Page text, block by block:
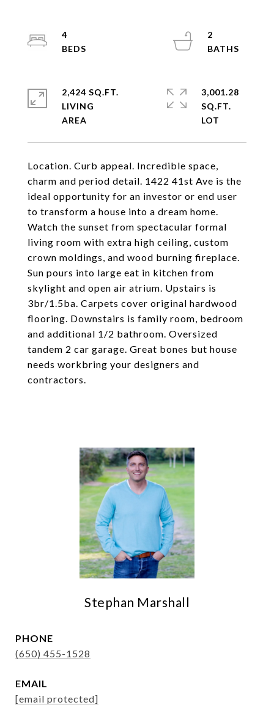
Location. Curb appeal. Incredible space,
charm and period detail. 1422 41st Ave is the
ideal opportunity for an investor or end user
to transform a house into a dream home.
Watch the sunset from spectacular formal
living room with extra high ceiling, custom
crown moldings, and wood burning fireplace.
Sun pours into large eat in kitchen from
skylight and open air atrium. Upstairs is
3br/1.5ba. Carpets cover original hardwood
flooring. Downstairs is family room, bedroom
and additional 1/2 bathroom. Oversized
tandem 2 car garage. Great bones but house
needs workbring your designers and
contractors.
4
2
2,424 SQ.FT.
LIVING
3,001.28
SQ.FT.
Stephan Marshall
PHONE
(650) 455-1528
EMAIL
[email protected]